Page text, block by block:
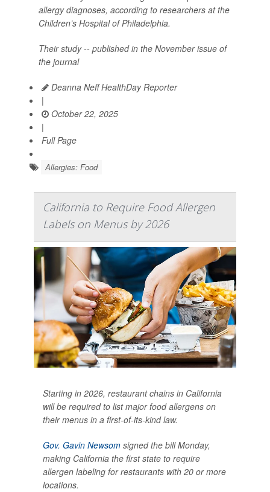
allergy diagnoses, according to researchers at the
Children’s Hospital of Philadelphia.
Their study -- published in the November issue of
the journal
Deanna Neff HealthDay Reporter
|
October 22, 2025
|
Full Page
Allergies: Food
California to Require Food Allergen
Labels on Menus by 2026
Starting in 2026, restaurant chains in California
will be required to list major food allergens on
their menus in a first-of-its-kind law.
Gov. Gavin Newsom signed the bill Monday,
making California the first state to require
allergen labeling for restaurants with 20 or more
locations.